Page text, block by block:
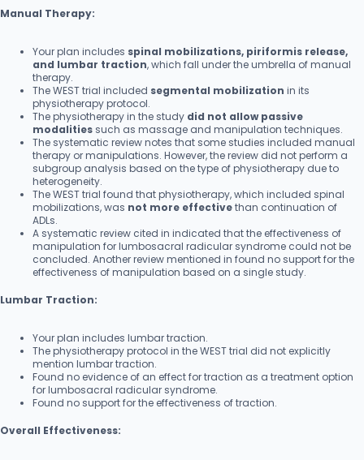
Manual Therapy:
Your plan includes spinal mobilizations, piriformis release,
and lumbar traction, which fall under the umbrella of manual
therapy.
The WEST trial included segmental mobilization in its
physiotherapy protocol.
The physiotherapy in the study did not allow passive
modalities such as massage and manipulation techniques.
The systematic review notes that some studies included manual
therapy or manipulations. However, the review did not perform a
subgroup analysis based on the type of physiotherapy due to
heterogeneity.
The WEST trial found that physiotherapy, which included spinal
mobilizations, was not more effectivethan continuation of
ADLs.
A systematic review cited in indicated that the effectiveness of
manipulation for lumbosacral radicular syndrome could not be
concluded. Another review mentioned in found no support for the
effectiveness of manipulation based on a single study.
Lumbar Traction:
Your plan includes lumbar traction.
The physiotherapy protocol in the WEST trial did not explicitly
mention lumbar traction.
Found no evidence of an effect for traction as a treatment option
for lumbosacral radicular syndrome.
Found no support for the effectiveness of traction.
Overall Effectiveness: